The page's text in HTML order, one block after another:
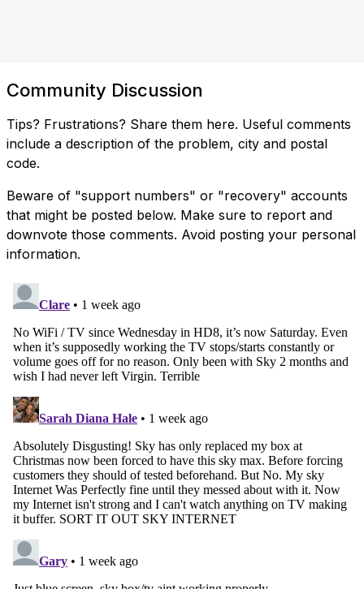
Community Discussion
Tips? Frustrations? Share them here. Useful comments
include a description of the problem, city and postal
code.
Beware of "support numbers" or "recovery" accounts
that might be posted below. Make sure to report and
downvote those comments. Avoid posting your personal
information.